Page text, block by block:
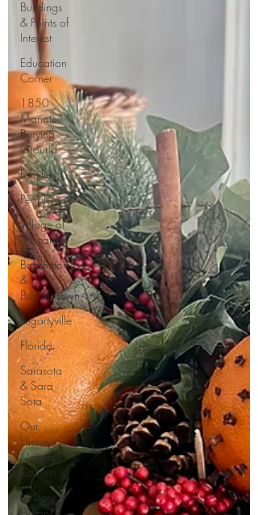
Buildings
& Points of
Interest
Education
Corner
1850
Manatee
Burying
Ground
Families
People
Village of
Manatee
Bradenton
&
Braidentown
Fogartyville
Florida
Sarasota
& Sara
Sota
Our
History
Matters
Column
Military